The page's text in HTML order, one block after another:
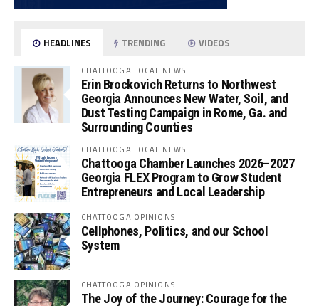
HEADLINES TRENDING VIDEOS
CHATTOOGA LOCAL NEWS
Erin Brockovich Returns to Northwest
Georgia Announces New Water, Soil, and
Dust Testing Campaign in Rome, Ga. and
Surrounding Counties
CHATTOOGA LOCAL NEWS
Chattooga Chamber Launches 2026–2027
Georgia FLEX Program to Grow Student
Entrepreneurs and Local Leadership
CHATTOOGA OPINIONS
Cellphones, Politics, and our School
System
CHATTOOGA OPINIONS
The Joy of the Journey: Courage for the